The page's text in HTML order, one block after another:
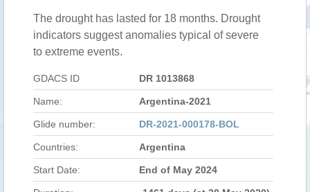
The drought has lasted for 18 months. Drought
indicators suggest anomalies typical of severe
to extreme events.
GDACS ID DR 1013868
Name: Argentina-2021
Glide number: DR-2021-000178-BOL
Countries: Argentina
Start Date: End of May 2024